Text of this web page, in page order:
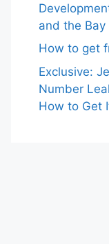
and the Bay
How to get
Exclusive:
Number
How to Get